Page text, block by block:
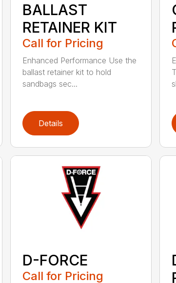
BALLAST
RETAINER KIT
Call for Pricing
Enhanced Performance Use the
ballast retainer kit to hold
sandbags sec...
Details
D-FORCE
Call for Pricing